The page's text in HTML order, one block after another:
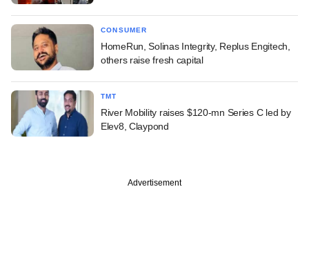
CONSUMER
HomeRun, Solinas Integrity, Replus Engitech,
others raise fresh capital
TMT
River Mobility raises $120-mn Series C led by
Elev8, Claypond
Advertisement